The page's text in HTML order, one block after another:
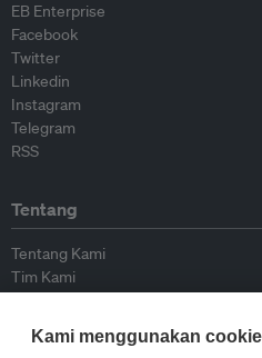
EB Enterprise
Facebook
Twitter
Linkedin
Instagram
Telegram
RSS
Tentang
Tentang Kami
Tim Kami
Kontributor
Kami menggunakan